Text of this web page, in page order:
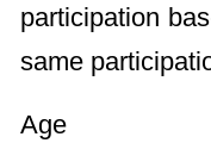
participation
same
Age